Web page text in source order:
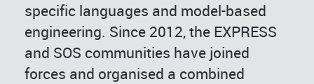
specific languages and model-based
engineering. Since 2012, the EXPRESS
and SOS communities have joined
forces and organised a combined